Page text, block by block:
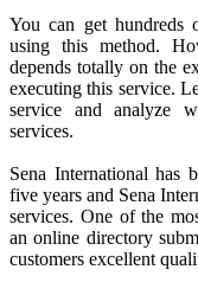
You can get
using this method.
depends totally on the
executing this service.
service and analyze
services.
Sena International
five years and Sena
services. One of the
an online directory
customers excellent